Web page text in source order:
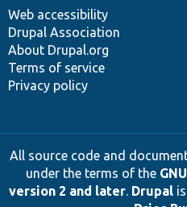
Web accessibility
Drupal Association
About Drupal.org
Terms of service
Privacy policy
All source code and
under the terms of the
version 2 and later. Drupalis